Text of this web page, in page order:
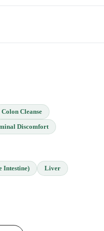
Colon Cleanse
Discomfort
Intestine) Liver